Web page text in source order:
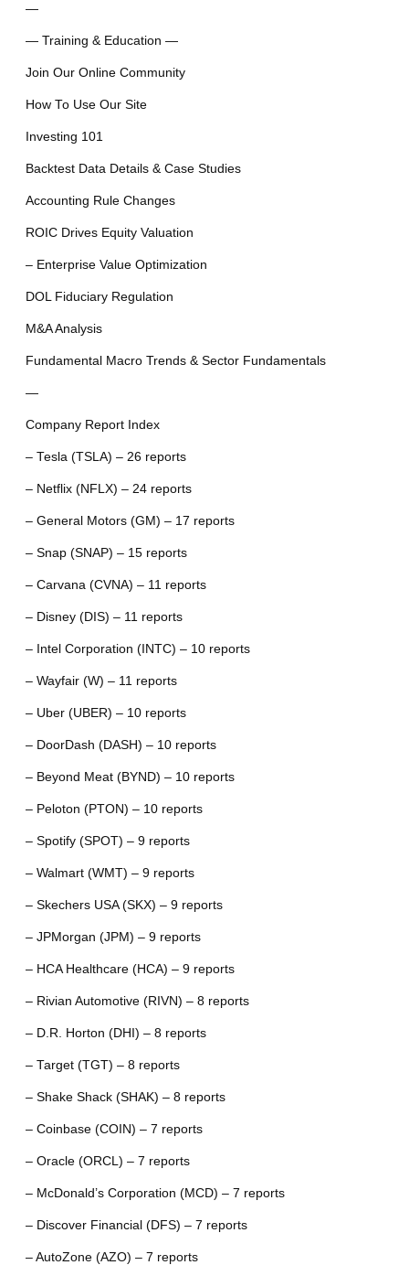
—
— Training & Education —
Join Our Online Community
How To Use Our Site
Investing 101
Backtest Data Details & Case Studies
Accounting Rule Changes
ROIC Drives Equity Valuation
– Enterprise Value Optimization
DOL Fiduciary Regulation
M&A Analysis
Fundamental Macro Trends & Sector Fundamentals
—
Company Report Index
– Tesla (TSLA) – 26 reports
– Netflix (NFLX) – 24 reports
– General Motors (GM) – 17 reports
– Snap (SNAP) – 15 reports
– Carvana (CVNA) – 11 reports
– Disney (DIS) – 11 reports
– Intel Corporation (INTC) – 10 reports
– Wayfair (W) – 11 reports
– Uber (UBER) – 10 reports
– DoorDash (DASH) – 10 reports
– Beyond Meat (BYND) – 10 reports
– Peloton (PTON) – 10 reports
– Spotify (SPOT) – 9 reports
– Walmart (WMT) – 9 reports
– Skechers USA (SKX) – 9 reports
– JPMorgan (JPM) – 9 reports
– HCA Healthcare (HCA) – 9 reports
– Rivian Automotive (RIVN) – 8 reports
– D.R. Horton (DHI) – 8 reports
– Target (TGT) – 8 reports
– Shake Shack (SHAK) – 8 reports
– Coinbase (COIN) – 7 reports
– Oracle (ORCL) – 7 reports
– McDonald’s Corporation (MCD) – 7 reports
– Discover Financial (DFS) – 7 reports
– AutoZone (AZO) – 7 reports